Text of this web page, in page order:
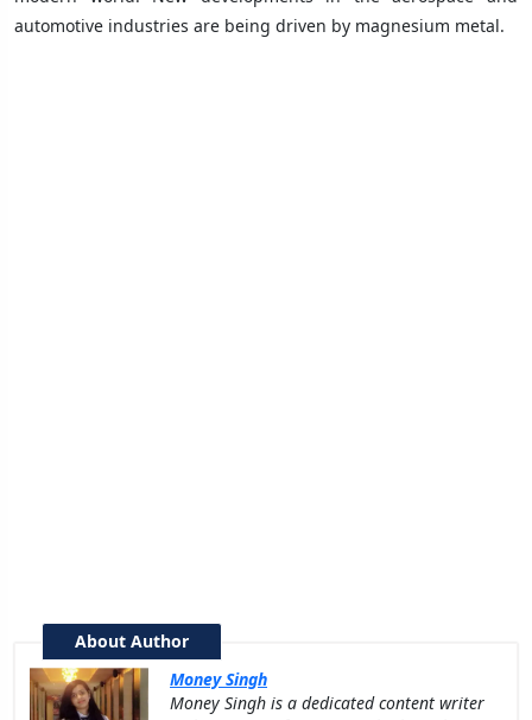
automotive industries are being driven by magnesium metal.
About Author
Money Singh
Money Singh is a dedicated content writer